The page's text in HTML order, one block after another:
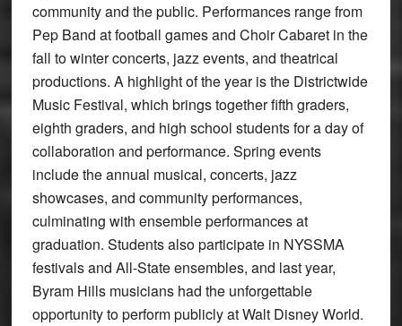
community and the public. Performances range from
Pep Band at football games and Choir Cabaret in the
fall to winter concerts, jazz events, and theatrical
productions. A highlight of the year is the Districtwide
Music Festival, which brings together fifth graders,
eighth graders, and high school students for a day of
collaboration and performance. Spring events
include the annual musical, concerts, jazz
showcases, and community performances,
culminating with ensemble performances at
graduation. Students also participate in NYSSMA
festivals and All-State ensembles, and last year,
Byram Hills musicians had the unforgettable
opportunity to perform publicly at Walt Disney World.